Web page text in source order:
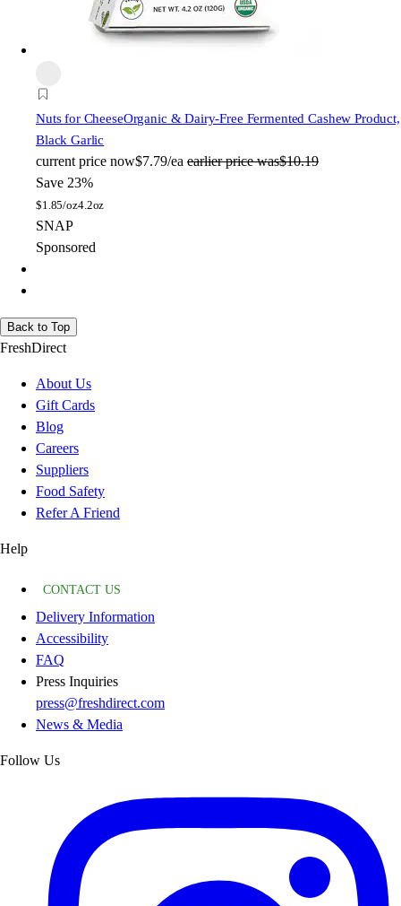
Nuts for CheeseOrganic & Dairy-Free Fermented Cashew Product,
Black Garlic
current price now$7.79/ea earlier price was$10.19
Save 23%
$1.85/oz4.2oz
SNAP
Sponsored
Back to Top
FreshDirect
About Us
Gift Cards
Blog
Careers
Suppliers
Food Safety
Refer A Friend
Help
CONTACT US
Delivery Information
Accessibility
FAQ
Press Inquiries
press@freshdirect.com
News & Media
Follow Us